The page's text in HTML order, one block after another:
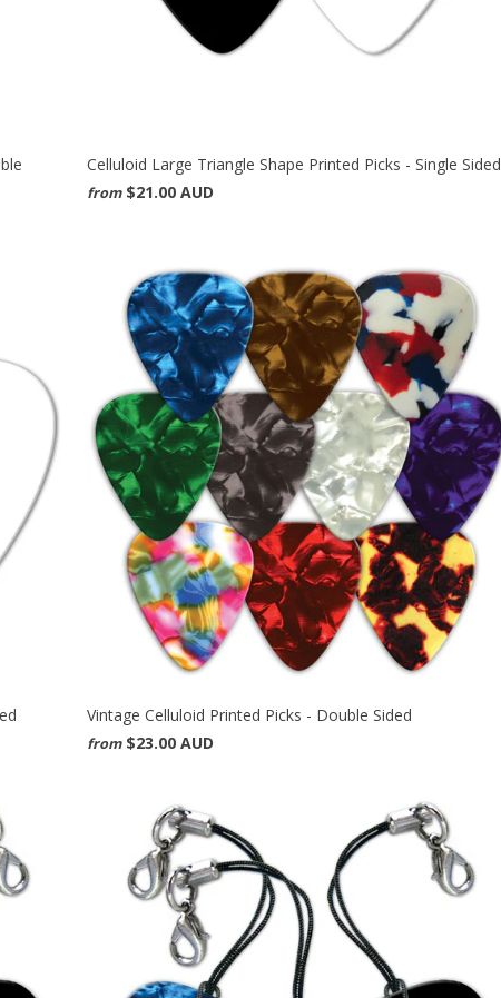
Celluloid Large Triangle Shape Printed Picks - Single Sided
from $21.00 AUD
Vintage Celluloid Printed Picks - Double Sided
from $23.00 AUD